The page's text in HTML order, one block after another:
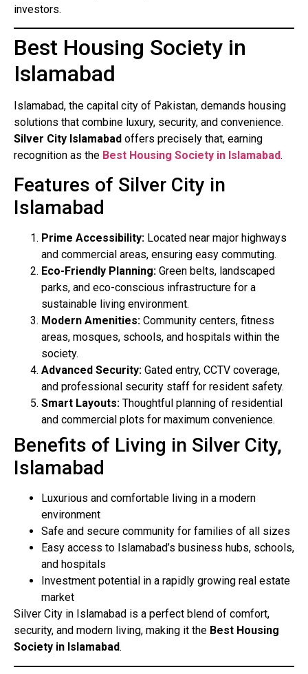
investors.
Best Housing Society in
Islamabad
Islamabad, the capital city of Pakistan, demands housing
solutions that combine luxury, security, and convenience.
Silver City Islamabad offers precisely that, earning
recognition as the Best Housing Society in Islamabad.
Features of Silver City in
Islamabad
Prime Accessibility: Located near major highways
and commercial areas, ensuring easy commuting.
Eco-Friendly Planning: Green belts, landscaped
parks, and eco-conscious infrastructure for a
sustainable living environment.
Modern Amenities: Community centers, fitness
areas, mosques, schools, and hospitals within the
society.
Advanced Security: Gated entry, CCTV coverage,
and professional security staff for resident safety.
Smart Layouts: Thoughtful planning of residential
and commercial plots for maximum convenience.
Benefits of Living in Silver City,
Islamabad
Luxurious and comfortable living in a modern
environment
Safe and secure community for families of all sizes
Easy access to Islamabad’s business hubs, schools,
and hospitals
Investment potential in a rapidly growing real estate
market
Silver City in Islamabad is a perfect blend of comfort,
security, and modern living, making it the Best Housing
Society in Islamabad.